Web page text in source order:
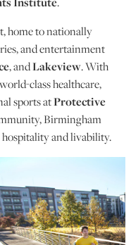
home to nationally
and entertainment
, andLakeview. With
class healthcare,
sports atProtective
Birmingham
and livability.